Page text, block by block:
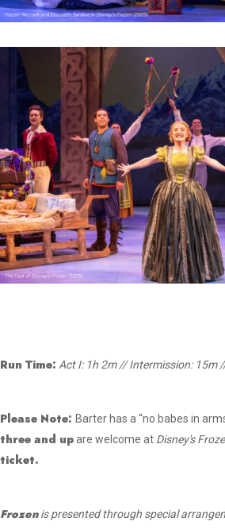
Run Time: Act I: 1h 2m // Intermission: 15m
Please Note:Barter has a “no babes in
three and upare welcome at Disney's
ticket.
Frozenis presented through special